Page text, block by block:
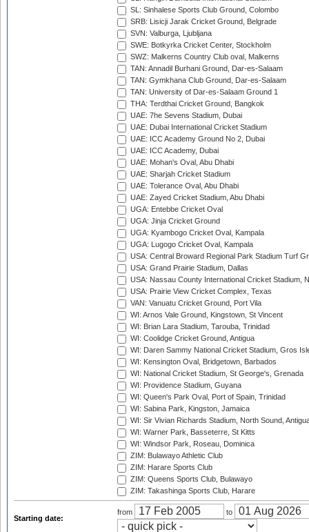
SL: Sinhalese Sports Club Ground, Colombo
SRB: Lisicji Jarak Cricket Ground, Belgrade
SVN: Valburga, Ljubljana
SWE: Botkyrka Cricket Center, Stockholm
SWZ: Malkerns Country Club oval, Malkerns
TAN: Annadil Burhani Ground, Dar-es-Salaam
TAN: Gymkhana Club Ground, Dar-es-Salaam
TAN: University of Dar-es-Salaam Ground 1
THA: Terdthai Cricket Ground, Bangkok
UAE: 7he Sevens Stadium, Dubai
UAE: Dubai International Cricket Stadium
UAE: ICC Academy Ground No 2, Dubai
UAE: ICC Academy, Dubai
UAE: Mohan's Oval, Abu Dhabi
UAE: Sharjah Cricket Stadium
UAE: Tolerance Oval, Abu Dhabi
UAE: Zayed Cricket Stadium, Abu Dhabi
UGA: Entebbe Cricket Oval
UGA: Jinja Cricket Ground
UGA: Kyambogo Cricket Oval, Kampala
UGA: Lugogo Cricket Oval, Kampala
USA: Central Broward Regional Park Stadium Turf
USA: Grand Prairie Stadium, Dallas
USA: Nassau County International Cricket Stadium,
USA: Prairie View Cricket Complex, Texas
VAN: Vanuatu Cricket Ground, Port Vila
WI: Arnos Vale Ground, Kingstown, St Vincent
WI: Brian Lara Stadium, Tarouba, Trinidad
WI: Coolidge Cricket Ground, Antigua
WI: Daren Sammy National Cricket Stadium, Gros
WI: Kensington Oval, Bridgetown, Barbados
WI: National Cricket Stadium, St George's, Grenada
WI: Providence Stadium, Guyana
WI: Queen's Park Oval, Port of Spain, Trinidad
WI: Sabina Park, Kingston, Jamaica
WI: Sir Vivian Richards Stadium, North Sound,
WI: Warner Park, Basseterre, St Kitts
WI: Windsor Park, Roseau, Dominica
ZIM: Bulawayo Athletic Club
ZIM: Harare Sports Club
ZIM: Queens Sports Club, Bulawayo
ZIM: Takashinga Sports Club, Harare
Starting date:
from to